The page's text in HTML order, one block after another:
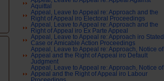
Aquittal
Appeal, Leave to Appeal re: Approach and the
Right of Appeal iro Electoral Proceedings
Appeal, Leave to Appeal re: Approach and the
Right of Appeal iro Ex Parte Appeal
Appeal, Leave to Appeal re: Approach iro Stated
Case or Amicable Action Proceedings
Appeal, Leave to Appeal re: Approach, Notice of
Appeal and the Right of Appeal iro Default
Judgment
Appeal, Leave to Appeal re: Approach, Notice of
Appeal and the Right of Appeal iro Labour